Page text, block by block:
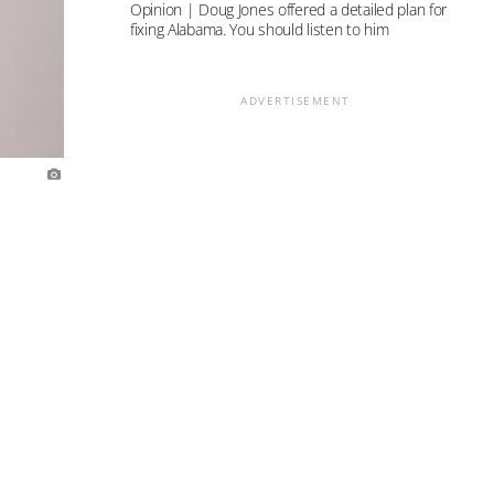
Opinion | Doug Jones offered a detailed plan for
fixing Alabama. You should listen to him
ADVERTISEMENT